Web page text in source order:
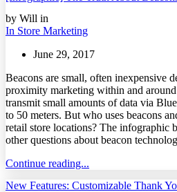
by Will in
In Store Marketing
June 29, 2017
Beacons are small, often inexpensive
proximity marketing within and
transmit small amounts of data via
to 50 meters. But who uses beacons
retail store locations? The infographic
other questions about beacon
Continue reading...
New Features: Customizable Thank